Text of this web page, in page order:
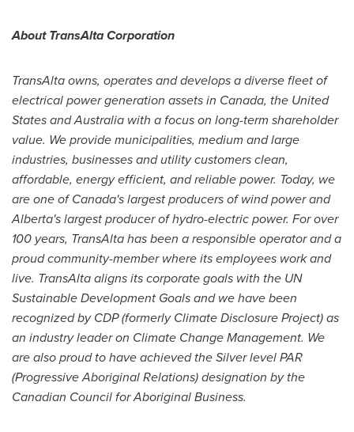
About TransAlta Corporation
TransAlta owns, operates and develops a diverse fleet of
electrical power generation assets in Canada, the United
StatesandAustralia with a focus on long-term shareholder
value. We provide municipalities, medium and large
industries, businesses and utility customers clean,
affordable, energy efficient, and reliable power. Today, we
are one ofCanada'slargest producers of wind power and
Alberta'slargest producer of hydro-electric power. For over
100 years, TransAlta has been a responsible operator and a
proud community-member where its employees work and
live. TransAlta aligns its corporate goals with the UN
Sustainable Development Goals and we have been
recognized by CDP (formerly Climate Disclosure Project) as
an industry leader on Climate Change Management. We
are also proud to have achieved the Silver level PAR
(Progressive Aboriginal Relations) designation by the
Canadian Council for Aboriginal Business.